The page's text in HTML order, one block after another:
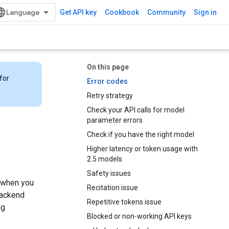
Get API key Cookbook Community Sign in
On this page
Error codes
Retry strategy
Check your API calls for model
parameter errors
Check if you have the right model
Higher latency or token usage with
2.5 models
Safety issues
Recitation issue
Repetitive tokens issue
Blocked or non-working API keys
you